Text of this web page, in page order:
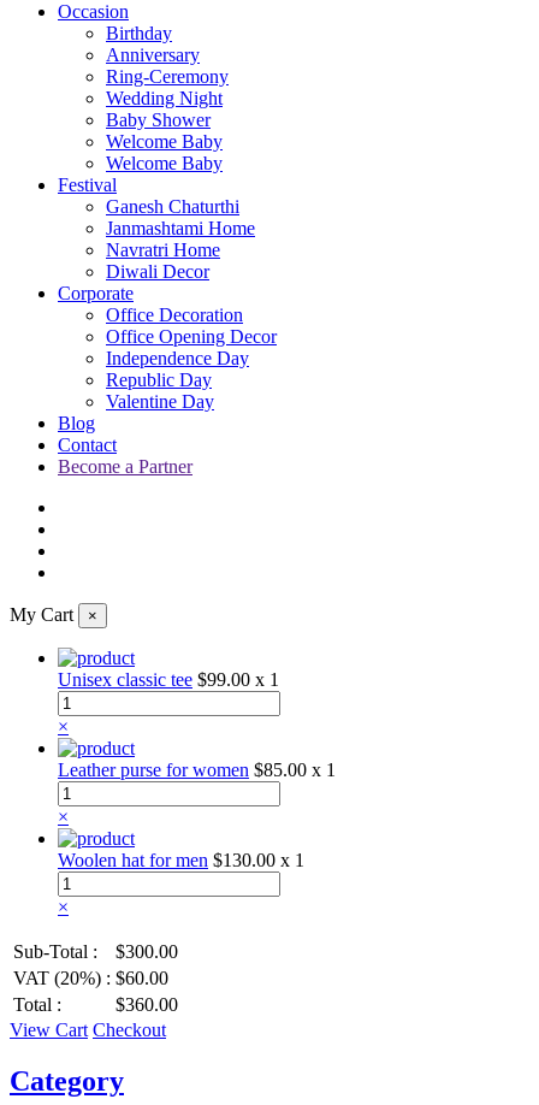
Occasion
Birthday
Anniversary
Ring-Ceremony
Wedding Night
Baby Shower
Welcome Baby
Welcome Baby
Festival
Ganesh Chaturthi
Janmashtami Home
Navratri Home
Diwali Decor
Corporate
Office Decoration
Office Opening Decor
Independence Day
Republic Day
Valentine Day
Blog
Contact
Become a Partner
My Cart ×
Unisex classic tee $99.00 x 1
×
Leather purse for women $85.00 x 1
×
Woolen hat for men $130.00 x 1
×
Sub-Total :
$300.00
VAT (20%) : $60.00
Total :
$360.00
View Cart Checkout
Category